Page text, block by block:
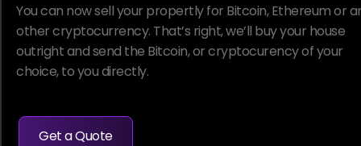
You can now sell your propertly for Bitcoin, Ethereum or
other cryptocurrency. That’s right, we’ll buy your house
outright and send the Bitcoin, or cryptocurency of your
choice, to you directly.
Get a Quote